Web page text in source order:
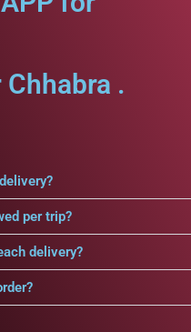
Chhabra .
per trip?
delivery?